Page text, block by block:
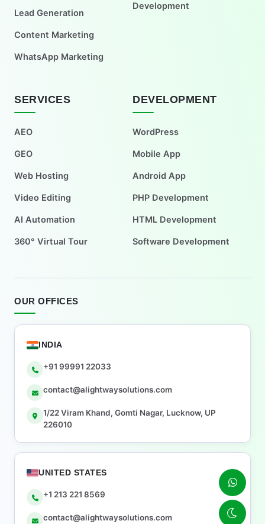
Lead Generation
Content Marketing
WhatsApp Marketing
Development
SERVICES
AEO
GEO
Web Hosting
Video Editing
AI Automation
360° Virtual Tour
DEVELOPMENT
WordPress
Mobile App
Android App
PHP Development
HTML Development
Software Development
OUR OFFICES
INDIA
+91 99991 22033
contact@alightwaysolutions.com
1/22 Viram Khand, Gomti Nagar, Lucknow, UP
226010
UNITED STATES
+1 213 221 8569
contact@alightwaysolutions.com